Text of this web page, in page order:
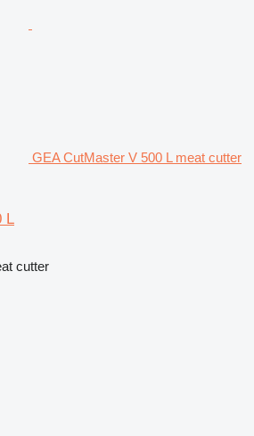
GEA CutMaster V 500 L meat cutter
L
cutter